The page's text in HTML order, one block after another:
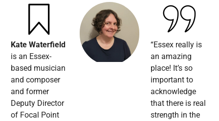
Kate Waterfield
is an Essex-
based musician
and composer
and former
Deputy Director
of Focal Point
“Essex really is
an amazing
place! It’s so
important to
acknowledge
that there is real
strength in the